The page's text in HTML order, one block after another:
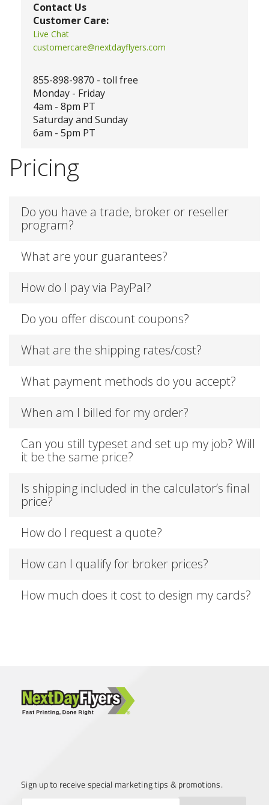
Contact Us
Customer Care:
Live Chat
customercare@nextdayflyers.com
855-898-9870 - toll free
Monday - Friday
4am - 8pm PT
Saturday and Sunday
6am - 5pm PT
Pricing
Do you have a trade, broker or reseller
program?
What are your guarantees?
How do I pay via PayPal?
Do you offer discount coupons?
What are the shipping rates/cost?
What payment methods do you accept?
When am I billed for my order?
Can you still typeset and set up my job? Will
it be the same price?
Is shipping included in the calculator’s final
price?
How do I request a quote?
How can I qualify for broker prices?
How much does it cost to design my cards?
Sign up to receive special marketing tips & promotions.